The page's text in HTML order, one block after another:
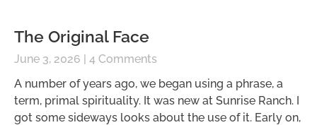
The Original Face
June 3, 2026
4 Comments
A number of years ago, we began using a phrase, a
term, primal spirituality. It was new at Sunrise Ranch. I
got some sideways looks about the use of it. Early on,